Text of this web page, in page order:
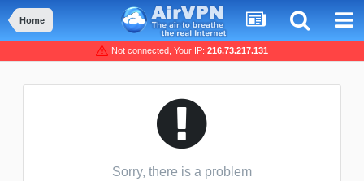
Home
Not connected, Your IP: 216.73.217.131
Sorry, there is a problem